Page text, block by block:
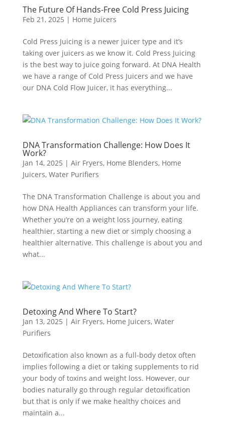
The Future Of Hands-Free Cold Press Juicing
Feb 21, 2025 | Home Juicers
Cold Press Juicing is a newer juicer type and it’s
taking over juicers as we know it. Cold Press Juicing
is the best way to juice going forward. At DNA Health
we have a range of Cold Press Juicers and we have
our DNA Cold Flow Juicer, it has everything...
DNA Transformation Challenge: How Does It
Work?
Jan 14, 2025 | Air Fryers, Home Blenders, Home
Juicers, Water Purifiers
The DNA Transformation Challenge is about you and
how DNA Health Appliances can transform your life.
Whether you’re on a weight loss journey, eating
healthier, starting a new diet or simply choosing a
healthier alternative. This challenge is about you and
what...
Detoxing And Where To Start?
Jan 13, 2025 | Air Fryers, Home Juicers, Water
Purifiers
Detoxification also known as a full-body detox often
implies following a diet or taking supplements to rid
your body of toxins and weight loss. However, our
bodies naturally go through regular detoxification
but that is only if we make healthy choices and
maintain a...